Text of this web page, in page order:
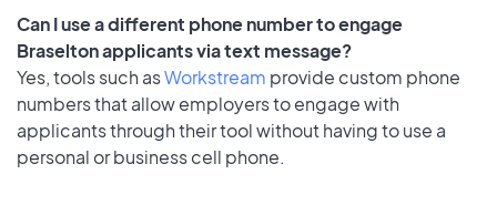
Can I use a different phone number to engage
Braselton applicants via text message?
Yes, tools such asWorkstream provide custom phone
numbers that allow employers to engage with
applicants through their tool without having to use a
personal or business cell phone.